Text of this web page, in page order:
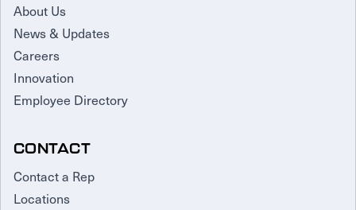
About Us
News & Updates
Careers
Innovation
Employee Directory
CONTACT
Contact a Rep
Locations